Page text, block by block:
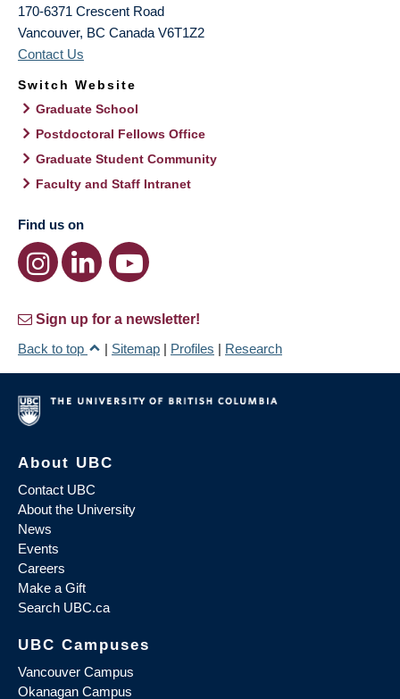
170-6371 Crescent Road
Vancouver, BC Canada V6T1Z2
Contact Us
Switch Website
Graduate School
Postdoctoral Fellows Office
Graduate Student Community
Faculty and Staff Intranet
Find us on
Sign up for a newsletter!
Back to top
| Sitemap | Profiles | Research
About UBC
Contact UBC
About the University
News
Events
Careers
Make a Gift
Search UBC.ca
UBC Campuses
Vancouver Campus
Okanagan Campus